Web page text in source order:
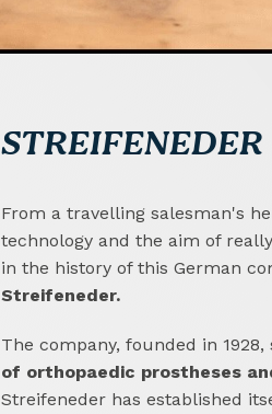
STREIFENEDER
From a travelling salesman's
technology and the aim of
in the history of this German
Streifeneder.
The company, founded in
of orthopaedic prostheses
Streifeneder has established